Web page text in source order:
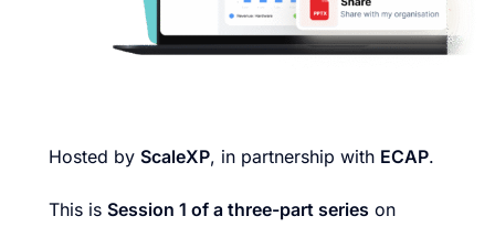
Hosted by ScaleXP, in partnership with ECAP.
This is Session 1 of a three-part series on